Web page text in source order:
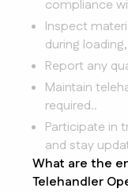
compliance
Inspect
during
Report any
Maintain
required..
Participate in
and stay
What are the
Telehandler